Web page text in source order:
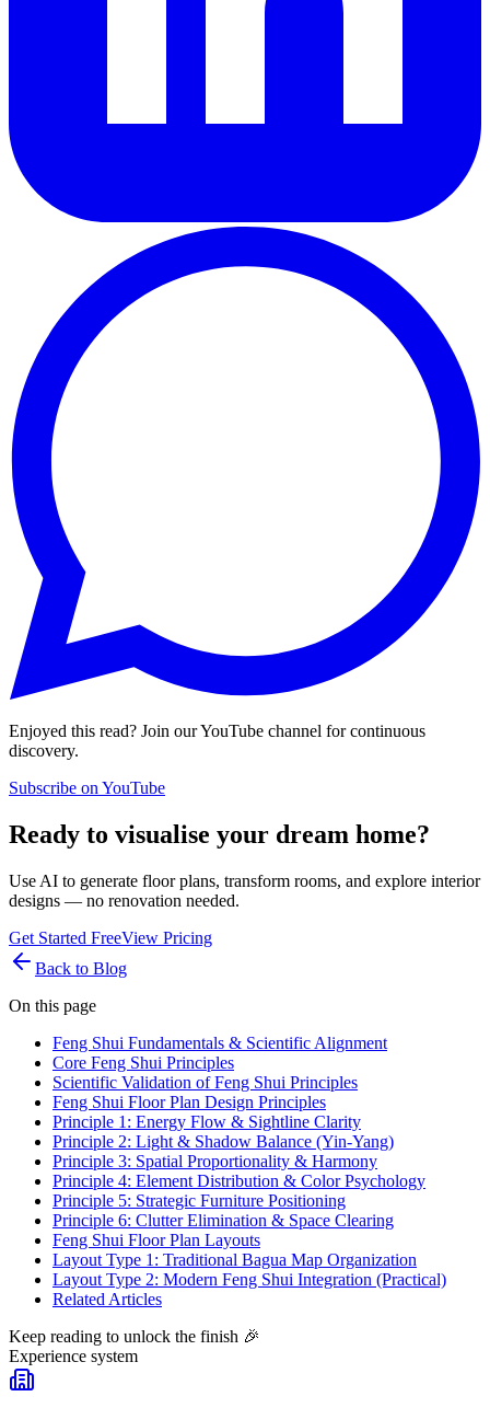
Enjoyed this read? Join our YouTube channel for continuous
discovery.
Subscribe on YouTube
Ready to visualise your dream home?
Use AI to generate floor plans, transform rooms, and explore interior
designs — no renovation needed.
Get Started FreeView Pricing
Back to Blog
On this page
Feng Shui Fundamentals & Scientific Alignment
Core Feng Shui Principles
Scientific Validation of Feng Shui Principles
Feng Shui Floor Plan Design Principles
Principle 1: Energy Flow & Sightline Clarity
Principle 2: Light & Shadow Balance (Yin-Yang)
Principle 3: Spatial Proportionality & Harmony
Principle 4: Element Distribution & Color Psychology
Principle 5: Strategic Furniture Positioning
Principle 6: Clutter Elimination & Space Clearing
Feng Shui Floor Plan Layouts
Layout Type 1: Traditional Bagua Map Organization
Layout Type 2: Modern Feng Shui Integration (Practical)
Related Articles
Keep reading to unlock the finish 🎉
Experience system